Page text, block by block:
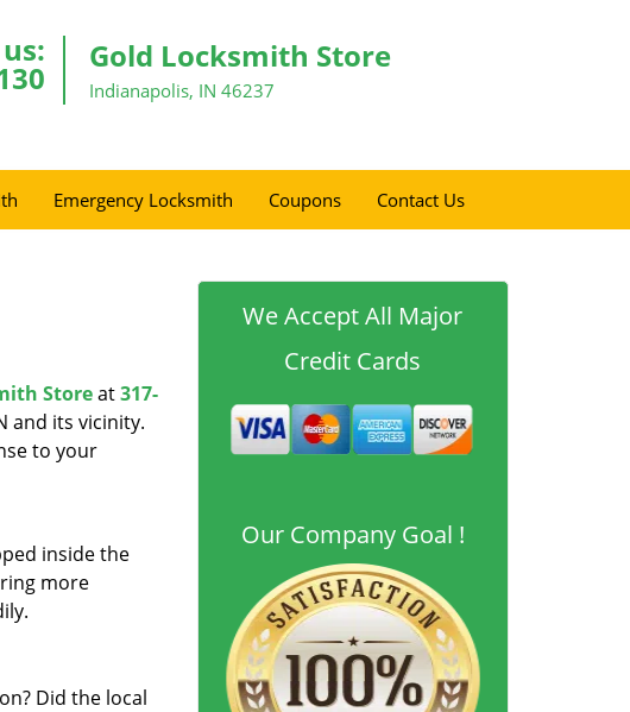
Gold Locksmith Store
Indianapolis, IN 46237
Emergency Locksmith Coupons Contact Us
Storeat317-
and its vicinity.
to your
inside the
more
Did the local
We Accept All Major
Credit Cards
Our Company Goal !